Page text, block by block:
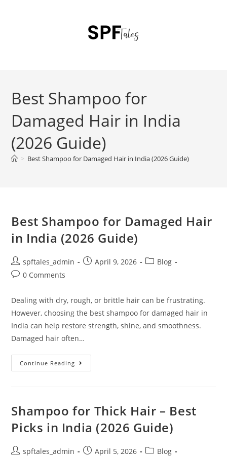
Best Shampoo for
Damaged Hair in India
(2026 Guide)
> Best Shampoo for Damaged Hair in India (2026 Guide)
Best Shampoo for Damaged Hair
in India (2026 Guide)
spftales_admin April 9, 2026
Blog
0 Comments
Dealing with dry, rough, or brittle hair can be frustrating.
However, choosing the best shampoo for damaged hair in
India can help restore strength, shine, and smoothness.
Damaged hair often…
Continue Reading
Shampoo for Thick Hair – Best
Picks in India (2026 Guide)
spftales_admin April 5, 2026
Blog